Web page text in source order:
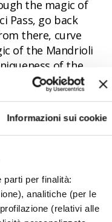
Informazioni sui cookie
parti per finalità:
analitiche (per le
(relativi alle
the magic of
Pass, go back
there, curve
of the Mandrioli
of the
with its
the course
San Piero in
batch of stories
SP142, there’s
hairpin